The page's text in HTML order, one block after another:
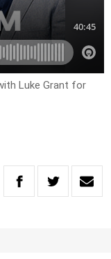
Luke Grant for